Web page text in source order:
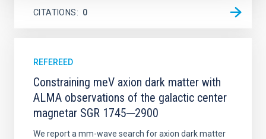
CITATIONS 0
REFEREED
Constraining meV axion dark matter with
ALMA observations of the galactic center
magnetar SGR 1745─2900
We report a mm-wave search for axion dark matter